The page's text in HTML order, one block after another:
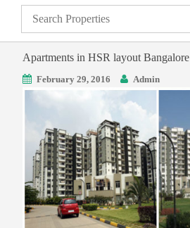
Apartments in HSR layout Bangalore
February 29, 2016 Admin